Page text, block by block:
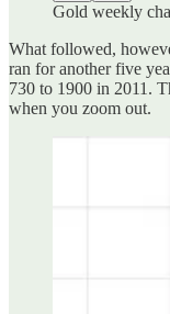
Gold weekly
What followed,
ran for another five
730 to 1900 in 2011.
when you zoom out.